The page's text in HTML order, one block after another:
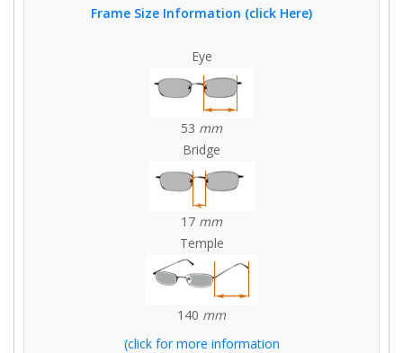
Frame Size Information (click Here)
Eye
53 mm
Bridge
17 mm
Temple
140 mm
(click for more information